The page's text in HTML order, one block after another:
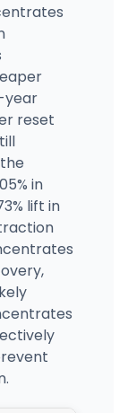
year
reset
in
lift in